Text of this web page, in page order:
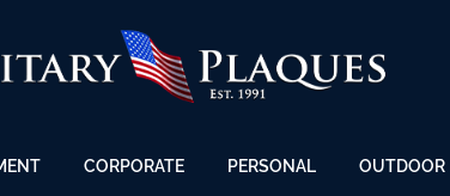
CORPORATE PERSONAL OUTDOOR